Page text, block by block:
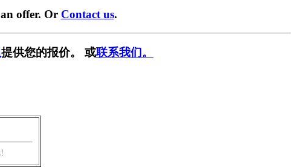
offer. Or Contact us.
提供您的报价。 或联系我们。